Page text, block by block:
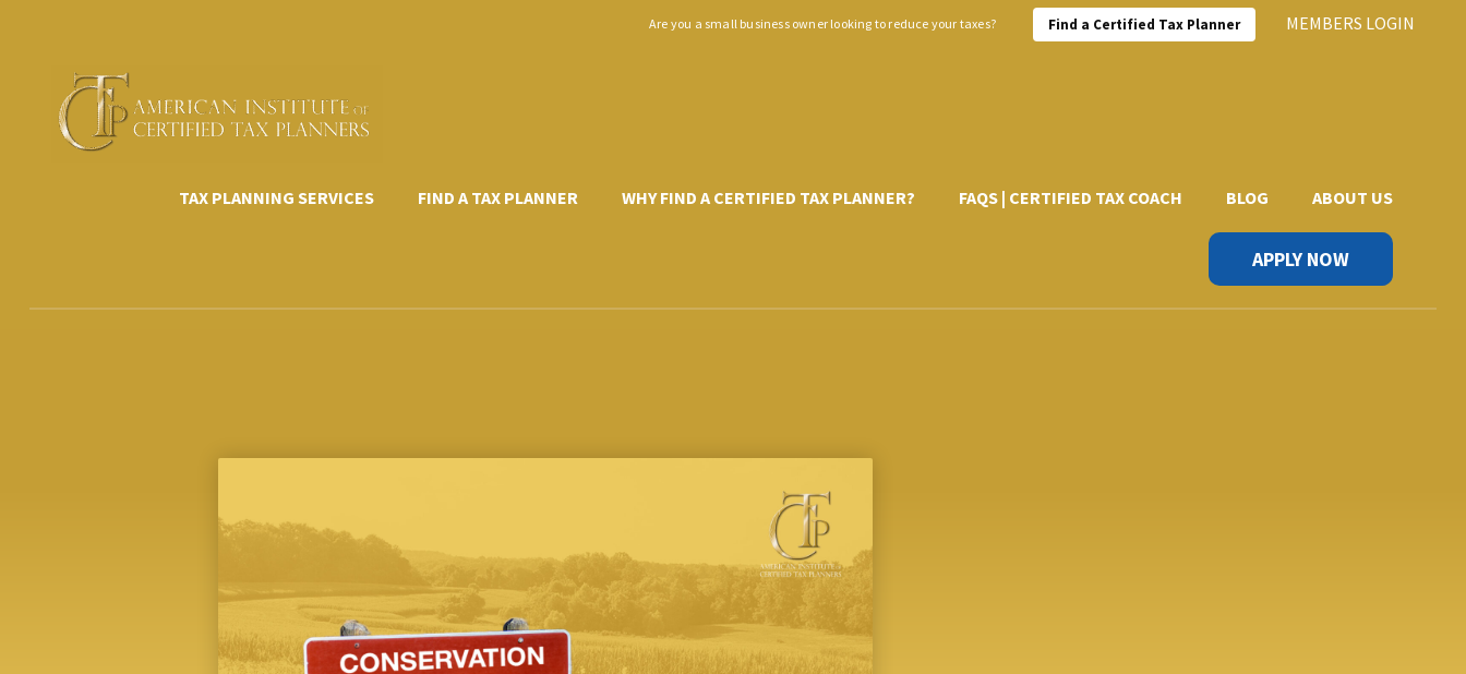
Are you a small business owner looking to reduce your taxes? Find a Certified Tax Planner MEMBERS LOGIN
TAX PLANNING SERVICES FIND A TAX PLANNER WHY FIND A CERTIFIED TAX PLANNER? FAQS | CERTIFIED TAX COACH BLOG ABOUT US
APPLY NOW